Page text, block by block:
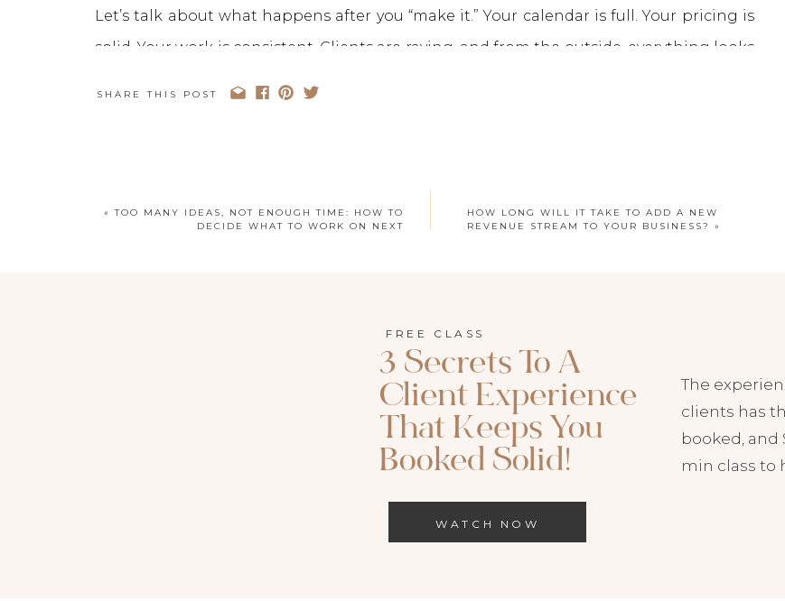
Let’s talk about what happens after you “make it.” Your calendar is full. Your pricing is
solid. Your work is consistent. Clients are raving, and from the outside, everything looks
LISTEN TO THIS EPISODE NOW:
Apple Podcast Spotify
SHARE THIS POST
«TOO MANY IDEAS, NOT ENOUGH TIME: HOW TO
DECIDE WHAT TO WORK ON NEXT
HOW LONG WILL IT TAKE TO ADD A NEW
REVENUE STREAM TO YOUR BUSINESS?
»
The
clients has
booked, and
min class to
3 Secrets To A
Client Experience
That Keeps You
Booked Solid!
WATCH NOW
FREE CLASS